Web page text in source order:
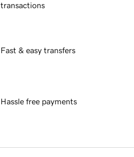
transactions
Fast & easy transfers
Hassle free payments